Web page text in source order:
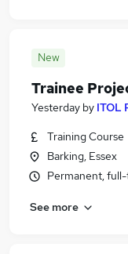
New
Trainee
Yesterday by ITOL
Training Course
Barking, Essex
Permanent,
See more